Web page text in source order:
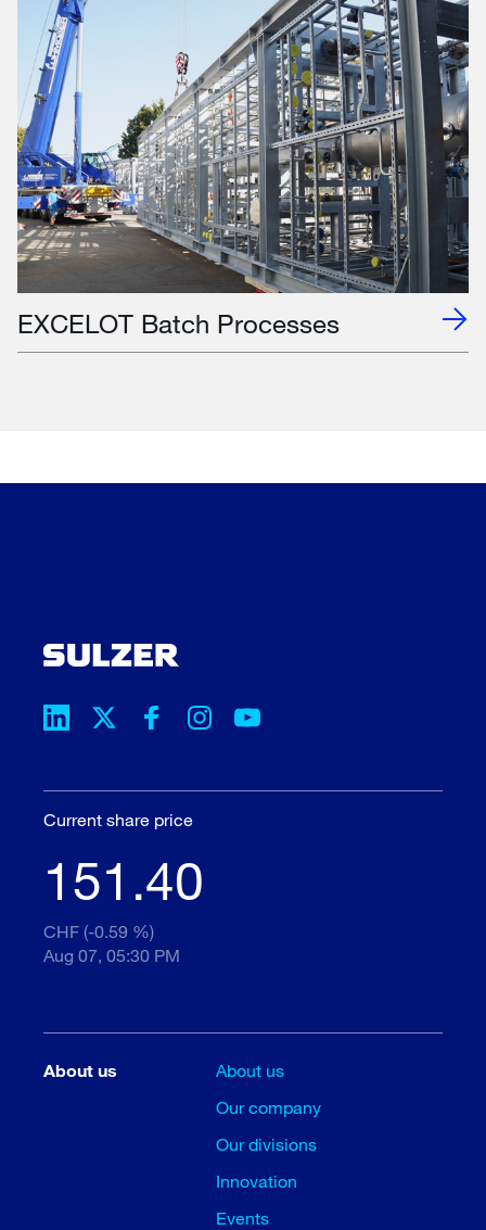
EXCELOT Batch Processes
Current share price
151.40
CHF (-0.59 %)
Aug 07, 05:30 PM
About us
About us
Our company
Our divisions
Innovation
Events